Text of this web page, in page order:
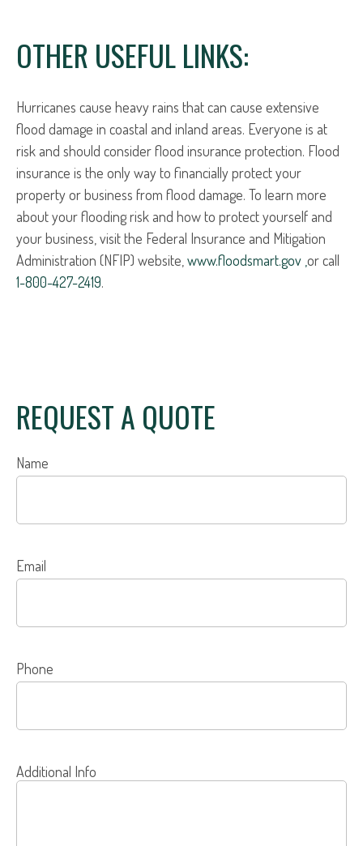
OTHER USEFUL LINKS:
Hurricanes cause heavy rains that can cause extensive
flood damage in coastal and inland areas. Everyone is at
risk and should consider flood insurance protection. Flood
insurance is the only way to financially protect your
property or business from flood damage. To learn more
about your flooding risk and how to protect yourself and
your business, visit the Federal Insurance and Mitigation
Administration (NFIP) website, www.floodsmart.gov , or call
1-800-427-2419.
REQUEST A QUOTE
Name
Email
Phone
Additional Info